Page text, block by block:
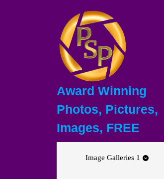
Award Winning
Photos, Pictures,
Images, FREE
Image Galleries 1